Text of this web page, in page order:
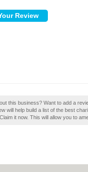
this business? Want to add a
will help build a list of the best
it now. This will allow you to